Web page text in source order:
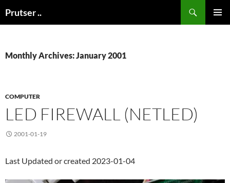
toPrutser ..
Monthly Archives: January 2001
COMPUTER
LED FIREWALL (NETLED)
2001-01-19
Last Updated or created 2023-01-04